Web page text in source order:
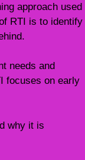
approach used
RTI is to identify
needs and
focuses on early
why it is